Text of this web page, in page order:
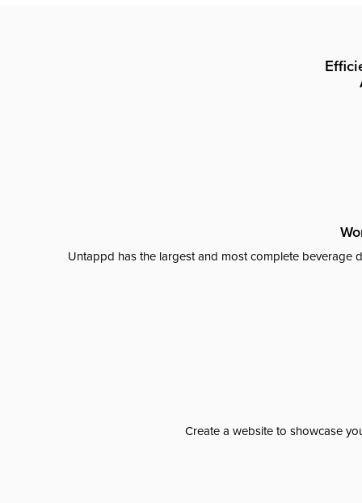
Untappd has the largest and most complete beverage
Create a website to showcase